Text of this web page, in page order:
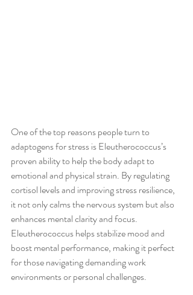
One of the top reasons people turn to
adaptogens for stress is Eleutherococcus’s
proven ability to help the body adapt to
emotional and physical strain. By regulating
cortisol levels and improving stress resilience,
it not only calms the nervous system but also
enhances mental clarity and focus.
Eleutherococcus helps stabilize mood and
boost mental performance, making it perfect
for those navigating demanding work
environments or personal challenges.